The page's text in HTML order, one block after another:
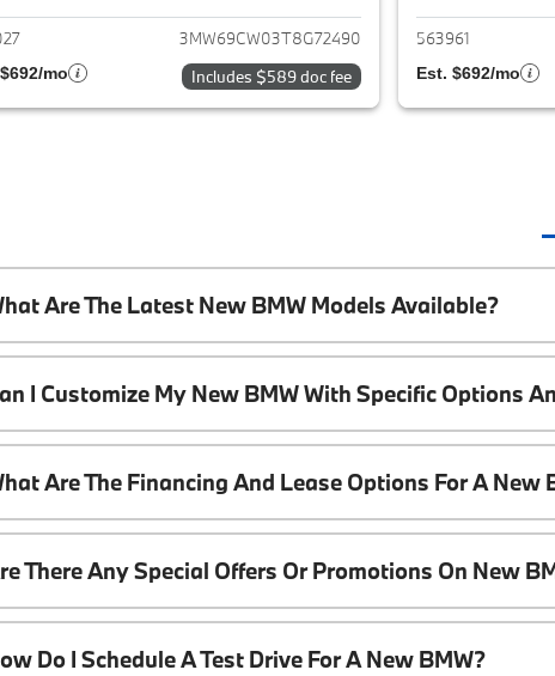
3MW69CW03T8G72490
mo Includes $589 doc fee
563961
Est. $692/mo
Are The Latest New BMW Models Available?
I Customize My New BMW With Specific Options
Are The Financing And Lease Options For A New
There Any Special Offers Or Promotions On New
Do I Schedule A Test Drive For A New BMW?